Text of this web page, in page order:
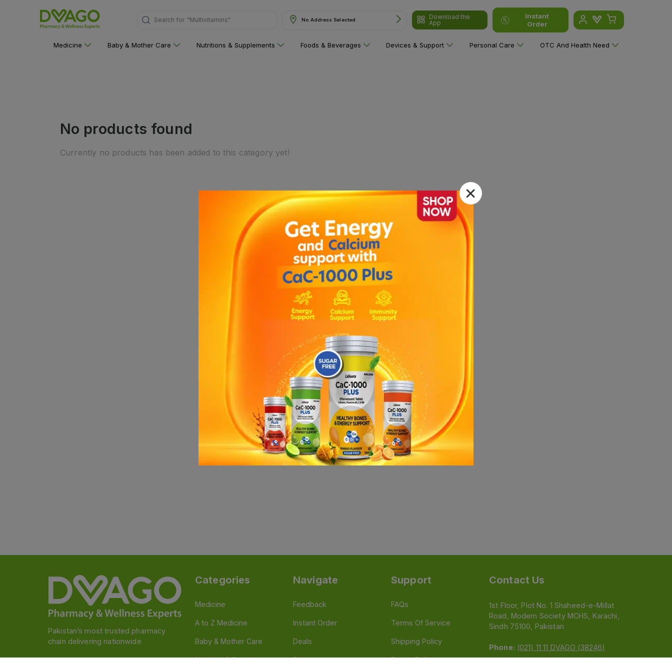
Search for "Multivitamins" No Address Selected
Download the
App
Instant
Order
Medicine Baby & Mother Care Nutritions & Supplements Foods & Beverages Devices & Support Personal Care OTC And Health Need
No products found
Currently no products has been added to this category yet!
Pakistan’s most trusted pharmacy
chain delivering nationwide
Categories
Medicine
A to Z Medicine
Baby & Mother Care
Nutrition & Supplements
Navigate
Feedback
Instant Order
Deals
Stores
Support
FAQs
Terms Of Service
Shipping Policy
Return Policy
Contact Us
1st Floor, Plot No. 1 Shaheed-e-Millat
Road, Modern Society MCHS, Karachi,
Sindh 75100, Pakistan
Phone: (021) 11 11 DVAGO (38246)